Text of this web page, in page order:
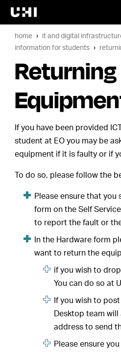
home
it and digital
information for students
Returning
If you have been provided
student at EO you may be
equipment if it is faulty or if
To do so, please follow the
Please ensure that you
form on the Self
to report the fault or
In the Hardware form
want to return the
if you wish to
You can do so at
If you wish to
Desktop team
address to send
Please ensure